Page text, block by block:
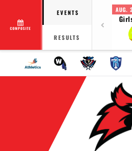
COMPOSITE
EVENTS
RESULTS
AUG.